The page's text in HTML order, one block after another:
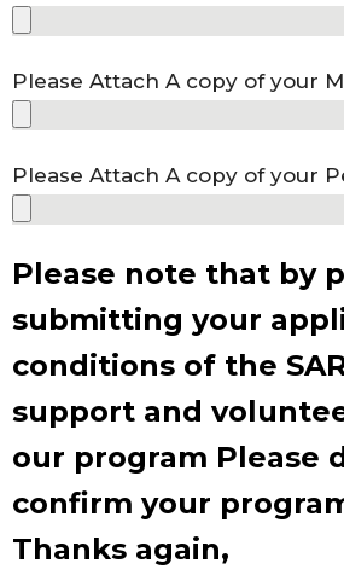
Please Attach A copy of your
Please Attach A copy of your
Please note that by
submitting your
conditions of the
support and
our program Please
confirm your
Thanks again,